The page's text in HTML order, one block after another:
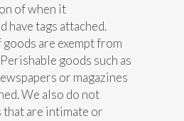
of when it
have tags attached.
are exempt from
goods such as
or magazines
We also do not
that are intimate or